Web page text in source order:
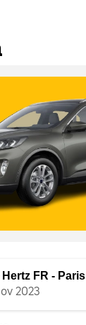
Hertz FR - Paris
2023